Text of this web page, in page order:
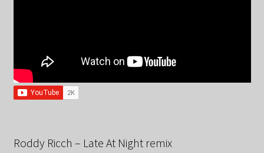
Roddy Ricch – Late At Night remix